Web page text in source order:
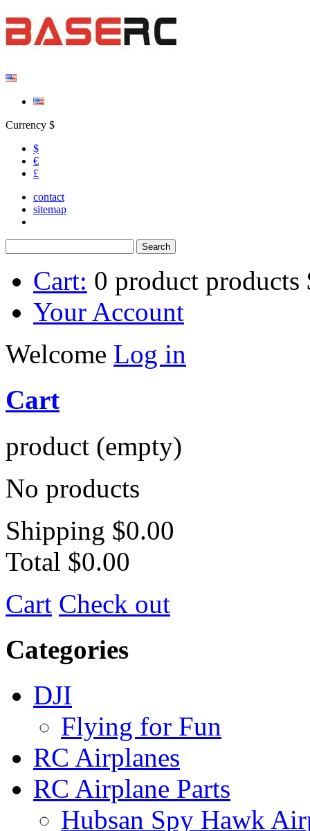
Currency $
$
€
£
contact
sitemap
Cart: 0 product products
Your Account
Welcome Log in
Cart
product (empty)
No products
Shipping $0.00
Total $0.00
Cart Check out
Categories
DJI
Flying for Fun
RC Airplanes
RC Airplane Parts
Hubsan Spy Hawk